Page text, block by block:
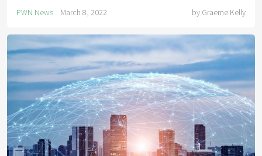
PWN News March 8, 2022 by Graeme Kelly